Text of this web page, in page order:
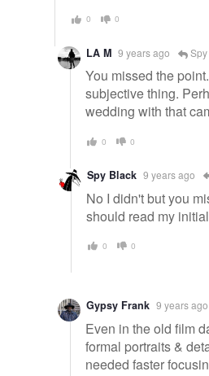
0 0
LA M 9 years ago
You missed the
subjective thing.
wedding with that
0 0
Spy Black 9 years ago
No I didn't but you
should read my
0 0
Gypsy Frank 9 years ago
Even in the old film
formal portraits &
needed faster